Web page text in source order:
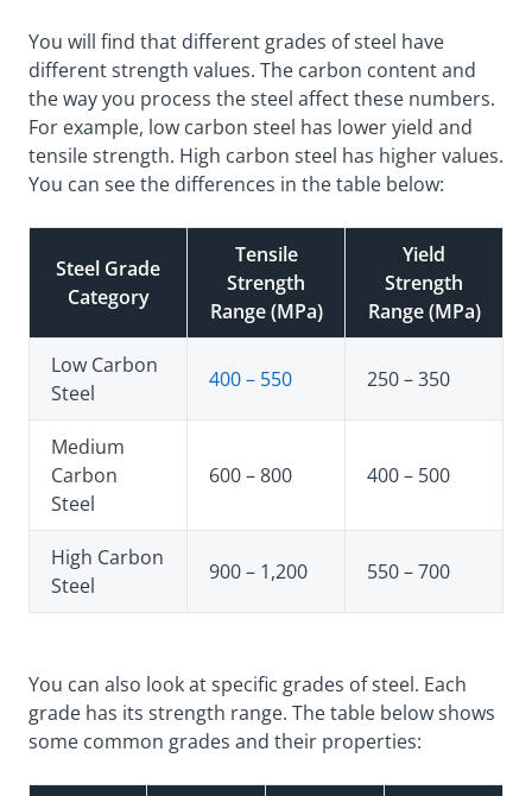
You will find that different grades of steel have
different strength values. The carbon content and
the way you process the steel affect these numbers.
For example, low carbon steel has lower yield and
tensile strength. High carbon steel has higher values.
You can see the differences in the table below:
Steel Grade
Category
Tensile
Strength
Range (MPa)
Yield
Strength
Range (MPa)
Low Carbon
Steel
400 – 550 250 – 350
Medium
Carbon
Steel
600 – 800 400 – 500
High Carbon
Steel
900 – 1,200 550 – 700
You can also look at specific grades of steel. Each
grade has its strength range. The table below shows
some common grades and their properties: